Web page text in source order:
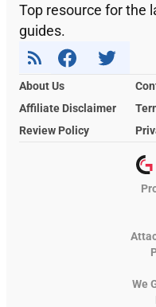
Top resource for the
guides.
About Us
Affiliate Disclaimer
Review Policy
We